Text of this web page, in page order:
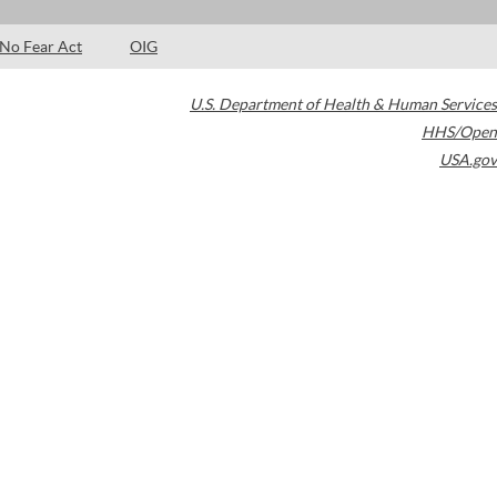
No Fear Act OIG
U.S. Department of Health & Human Services
HHS/Open
USA.gov